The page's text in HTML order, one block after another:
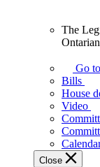
Assembly
makes
laws
affect
Ontarians.
The
Go
Bills
House
Video
Close